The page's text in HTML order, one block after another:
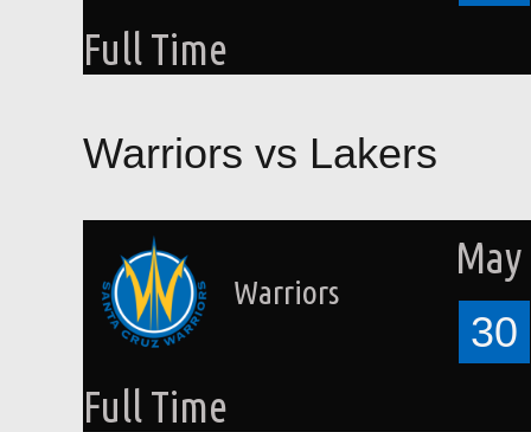
Full Time
Warriors vs Lakers
Warriors
May
30
Full Time